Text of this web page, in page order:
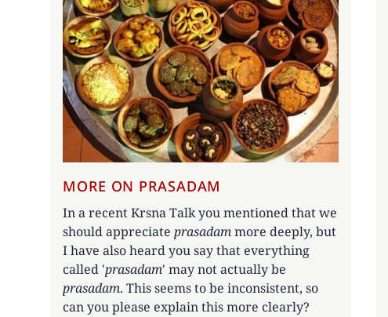
MORE ON PRASADAM
In a recent Krsna Talk you mentioned that we
should appreciate prasadammore deeply, but
I have also heard you say that everything
called 'prasadam' may not actually be
prasadam. This seems to be inconsistent, so
can you please explain this more clearly?